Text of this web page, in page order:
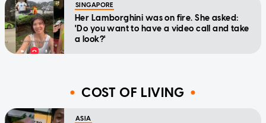
SINGAPORE
Her Lamborghini was on fire. She asked:
'Do you want to have a video call and take
a look?'
COST OF LIVING
ASIA